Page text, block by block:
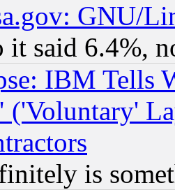
GNU/
it said 6.4%,
IBM Tells
('Voluntary'
is